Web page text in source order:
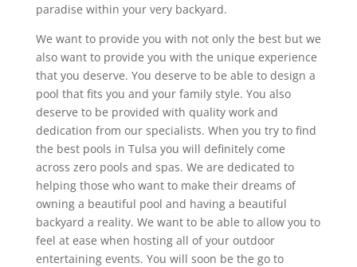
paradise within your very backyard.
We want to provide you with not only the best but we
also want to provide you with the unique experience
that you deserve. You deserve to be able to design a
pool that fits you and your family style. You also
deserve to be provided with quality work and
dedication from our specialists. When you try to find
the best pools in Tulsa you will definitely come
across zero pools and spas. We are dedicated to
helping those who want to make their dreams of
owning a beautiful pool and having a beautiful
backyard a reality. We want to be able to allow you to
feel at ease when hosting all of your outdoor
entertaining events. You will soon be the go to